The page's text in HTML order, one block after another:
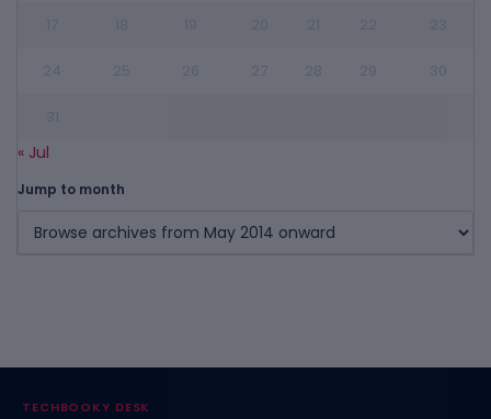
« Jul
Jump to month
TECHBOOKY DESK